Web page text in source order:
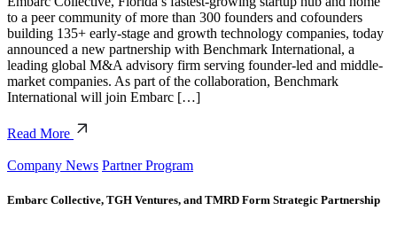
to a peer community of more than 300 founders and cofounders
building 135+ early-stage and growth technology companies, today
announced a new partnership with Benchmark International, a
leading global M&A advisory firm serving founder-led and middle-
market companies. As part of the collaboration, Benchmark
International will join Embarc […]
Read More
Company News Partner Program
Embarc Collective, TGH Ventures, and TMRD Form Strategic Partnership